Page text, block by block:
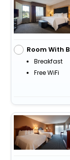
Room With
Breakfast
Free WiFi